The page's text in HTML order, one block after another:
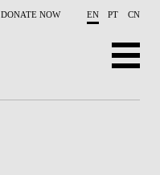
DONATE NOW EN PT CN